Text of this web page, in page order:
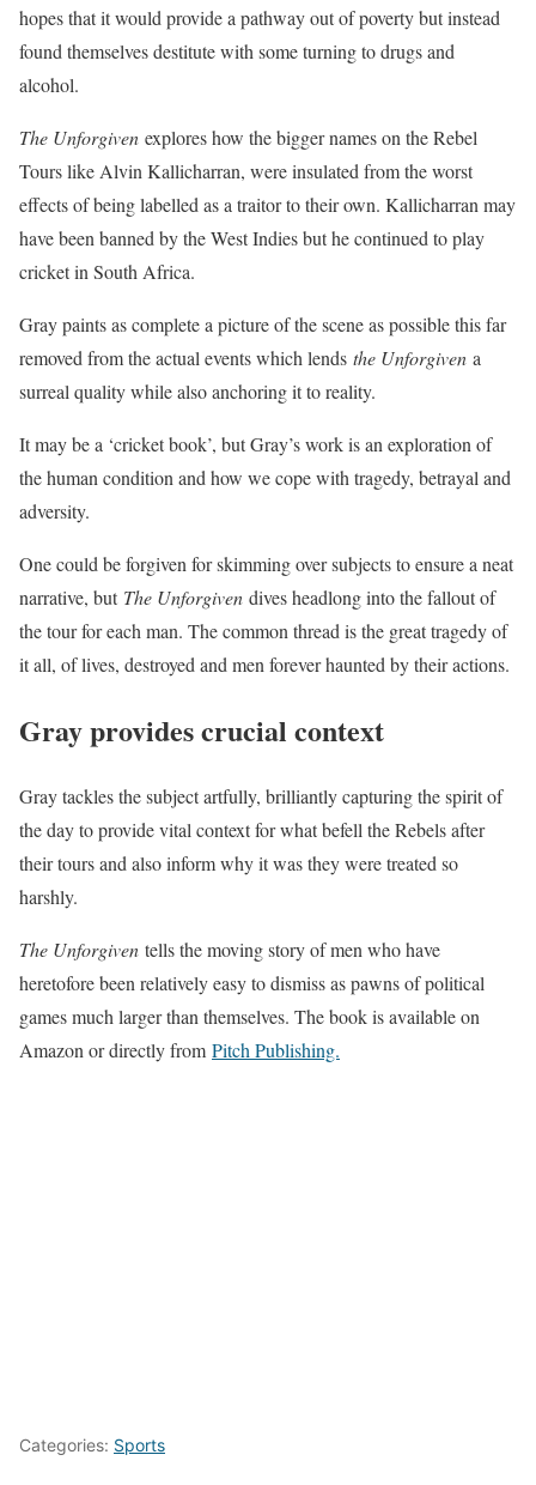
hopes that it would provide a pathway out of poverty but instead
found themselves destitute with some turning to drugs and
alcohol.
The Unforgiven explores how the bigger names on the Rebel
Tours like Alvin Kallicharran, were insulated from the worst
effects of being labelled as a traitor to their own. Kallicharran may
have been banned by the West Indies but he continued to play
cricket in South Africa.
Gray paints as complete a picture of the scene as possible this far
removed from the actual events which lends the Unforgiven a
surreal quality while also anchoring it to reality.
It may be a ‘cricket book’, but Gray’s work is an exploration of
the human condition and how we cope with tragedy, betrayal and
adversity.
One could be forgiven for skimming over subjects to ensure a neat
narrative, but The Unforgiven dives headlong into the fallout of
the tour for each man. The common thread is the great tragedy of
it all, of lives, destroyed and men forever haunted by their actions.
Gray provides crucial context
Gray tackles the subject artfully, brilliantly capturing the spirit of
the day to provide vital context for what befell the Rebels after
their tours and also inform why it was they were treated so
harshly.
The Unforgiven tells the moving story of men who have
heretofore been relatively easy to dismiss as pawns of political
games much larger than themselves. The book is available on
Amazon or directly from Pitch Publishing.
Categories: Sports